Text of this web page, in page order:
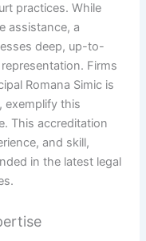
practices. While
assistance, a
deep, up-to-
Firms
Romana Simic is
exemplify this
This accreditation
and skill,
in the latest legal